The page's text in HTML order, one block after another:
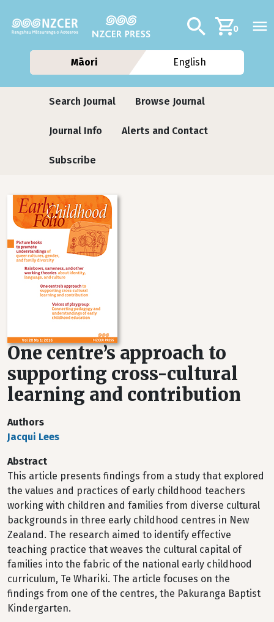
Additional
Search0
Māori English
Journals
Search Journal Browse Journal
Journal Info Alerts and Contact
Subscribe
One centre’s approach to
supporting cross-cultural
learning and contribution
Authors
Jacqui Lees
Abstract
This article presents findings from a study that explored
the values and practices of early childhood teachers
working with children and families from diverse cultural
backgrounds in three early childhood centres in New
Zealand. The research aimed to identify effective
teaching practice that weaves the cultural capital of
families into the fabric of the national early childhood
curriculum, Te Whariki. The article focuses on the
findings from one of the centres, the Pakuranga Baptist
Kindergarten.